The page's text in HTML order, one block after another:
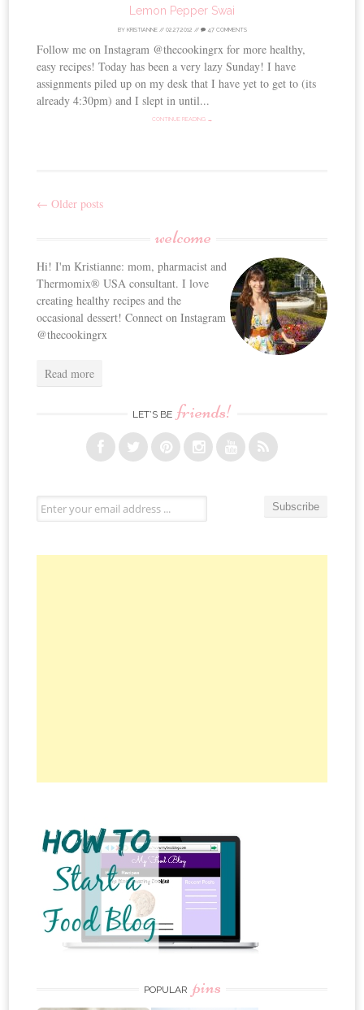
Lemon Pepper Swai
BY KRISTIANNE// 02.27.2012 // 47 COMMENTS
Follow me on Instagram @thecookingrx for more healthy,
easy recipes! Today has been a very lazy Sunday! I have
assignments piled up on my desk that I have yet to get to (its
already 4:30pm) and I slept in until...
CONTINUE READING →
Post
← Older posts
welcome
Hi! I'm Kristianne: mom, pharmacist and
Thermomix® USA consultant. I love
creating healthy recipes and the
occasional dessert! Connect on Instagram
@thecookingrx
Read more
LET’S BE friends!
POPULAR pins